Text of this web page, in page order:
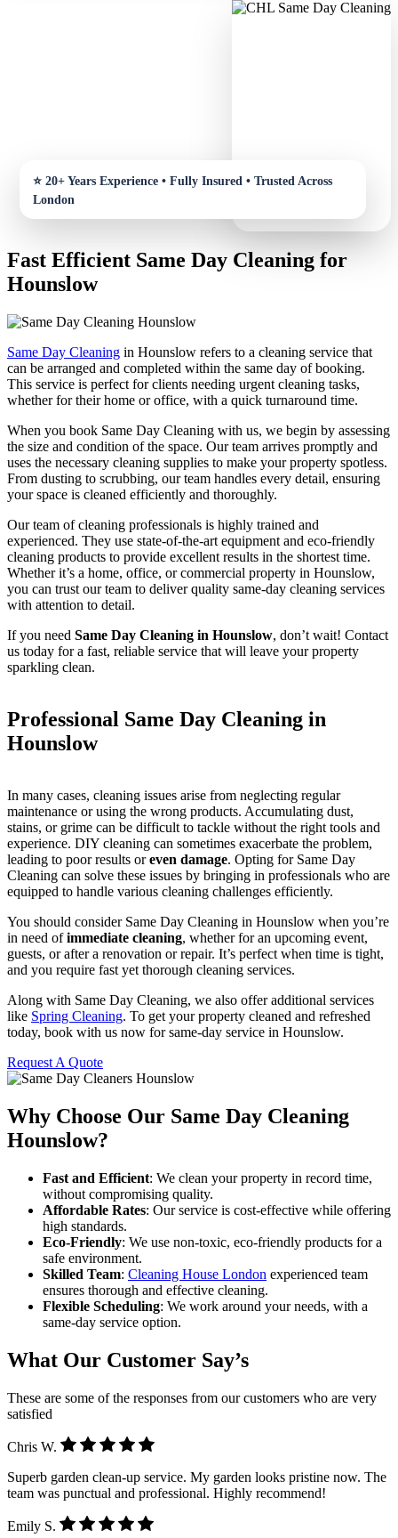
Fast Efficient Same Day Cleaning for
Hounslow
Same Day Cleaning in Hounslow refers to a cleaning service that
can be arranged and completed within the same day of booking.
This service is perfect for clients needing urgent cleaning tasks,
whether for their home or office, with a quick turnaround time.
When you book Same Day Cleaning with us, we begin by assessing
the size and condition of the space. Our team arrives promptly and
uses the necessary cleaning supplies to make your property spotless.
From dusting to scrubbing, our team handles every detail, ensuring
your space is cleaned efficiently and thoroughly.
Our team of cleaning professionals is highly trained and
experienced. They use state-of-the-art equipment and eco-friendly
cleaning products to provide excellent results in the shortest time.
Whether it’s a home, office, or commercial property in Hounslow,
you can trust our team to deliver quality same-day cleaning services
with attention to detail.
If you need Same Day Cleaning in Hounslow, don’t wait! Contact
us today for a fast, reliable service that will leave your property
sparkling clean.
Professional Same Day Cleaning in
Hounslow
In many cases, cleaning issues arise from neglecting regular
maintenance or using the wrong products. Accumulating dust,
stains, or grime can be difficult to tackle without the right tools and
experience. DIY cleaning can sometimes exacerbate the problem,
leading to poor results oreven damage. Opting for Same Day
Cleaning can solve these issues by bringing in professionals who are
equipped to handle various cleaning challenges efficiently.
You should consider Same Day Cleaning in Hounslow when you’re
in need ofimmediate cleaning, whether for an upcoming event,
guests, or after a renovation or repair. It’s perfect when time is tight,
and you require fast yet thorough cleaning services.
Along with Same Day Cleaning, we also offer additional services
like Spring Cleaning. To get your property cleaned and refreshed
today, book with us now for same-day service in Hounslow.
Request A Quote
Why Choose Our Same Day Cleaning
Hounslow?
Fast and Efficient: We clean your property in record time,
without compromising quality.
Affordable Rates: Our service is cost-effective while offering
high standards.
Eco-Friendly: We use non-toxic, eco-friendly products for a
safe environment.
Skilled Team: Cleaning House London experienced team
ensures thorough and effective cleaning.
Flexible Scheduling: We work around your needs, with a
same-day service option.
What Our Customer Say’s
These are some of the responses from our customers who are very
satisfied
Chris W.
Superb garden clean-up service. My garden looks pristine now. The
team was punctual and professional. Highly recommend!
Emily S.